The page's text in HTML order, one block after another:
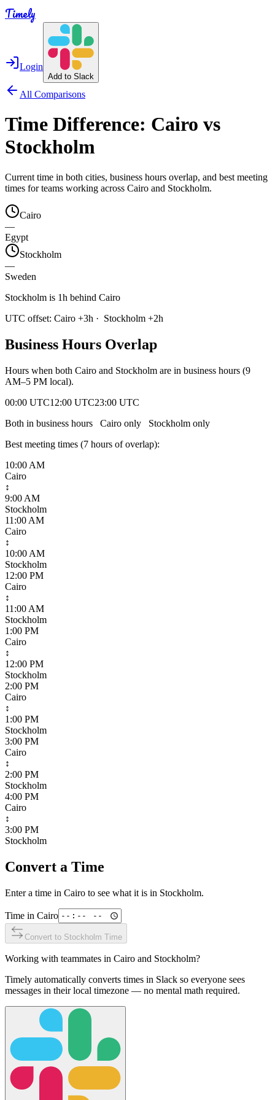
Timely
Login
Add to Slack
All Comparisons
Time Difference: Cairo vs
Stockholm
Current time in both cities, business hours overlap, and best meeting
times for teams working across Cairo and Stockholm.
Cairo
—
Egypt
Stockholm
—
Sweden
Stockholm is 1h behind Cairo
UTC offset: Cairo +3h · Stockholm +2h
Business Hours Overlap
Hours when both Cairo and Stockholm are in business hours (9
AM–5 PM local).
00:00 UTC12:00 UTC23:00 UTC
Both in business hours
Cairo only Stockholm only
Best meeting times (7 hours of overlap):
10:00 AM
Cairo
↕
9:00 AM
Stockholm
11:00 AM
Cairo
↕
10:00 AM
Stockholm
12:00 PM
Cairo
↕
11:00 AM
Stockholm
1:00 PM
Cairo
↕
12:00 PM
Stockholm
2:00 PM
Cairo
↕
1:00 PM
Stockholm
3:00 PM
Cairo
↕
2:00 PM
Stockholm
4:00 PM
Cairo
↕
3:00 PM
Stockholm
Convert a Time
Enter a time in Cairo to see what it is in Stockholm.
Time in Cairo
Convert to Stockholm Time
Working with teammates in Cairo and Stockholm?
Timely automatically converts times in Slack so everyone sees
messages in their local timezone — no mental math required.